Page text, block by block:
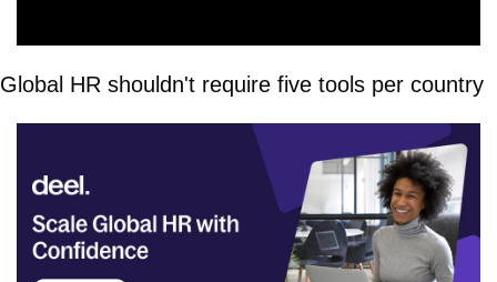
Global HR shouldn't require five tools per country